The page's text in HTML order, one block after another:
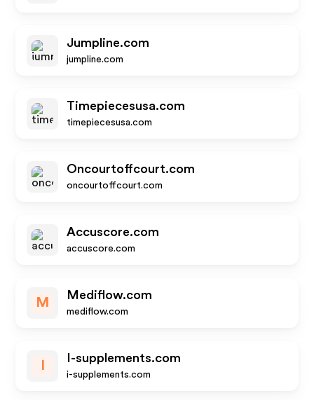
Jumpline.com
jumpline.com
Timepiecesusa.com
timepiecesusa.com
Oncourtoffcourt.com
oncourtoffcourt.com
Accuscore.com
accuscore.com
M
Mediflow.com
mediflow.com
I-supplements.com
i-supplements.com